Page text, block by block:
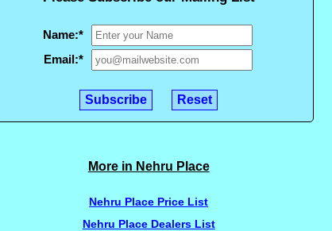
Name:*
Email:*
More in Nehru Place
Nehru Place Price List
Nehru Place Dealers List